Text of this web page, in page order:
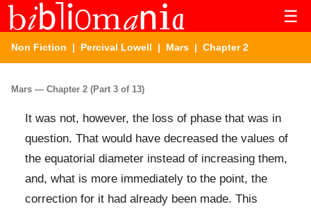
☰
Non Fiction | Percival Lowell | Mars | Chapter 2
Mars — Chapter 2 (Part 3 of 13)
It was not, however, the loss of phase that was in
question. That would have decreased the values of
the equatorial diameter instead of increasing them,
and, what is more immediately to the point, the
correction for it had already been made. This